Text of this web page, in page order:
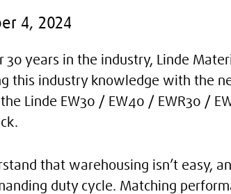
4, 2024
30 years in the industry, Linde
this industry knowledge with the
Linde EW30 / EW40 / EWR30 /
that warehousing isn’t easy,
duty cycle. Matching